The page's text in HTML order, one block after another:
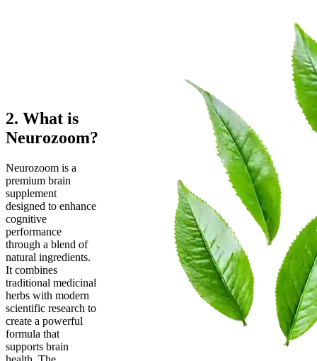
2. What is
Neurozoom?
Neurozoom is a
premium brain
supplement
designed to enhance
cognitive
performance
through a blend of
natural ingredients.
It combines
traditional medicinal
herbs with modern
scientific research to
create a powerful
formula that
supports brain